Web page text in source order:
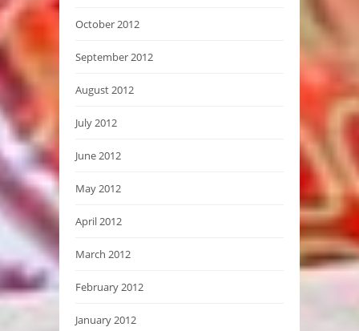
October 2012
September 2012
August 2012
July 2012
June 2012
May 2012
April 2012
March 2012
February 2012
January 2012